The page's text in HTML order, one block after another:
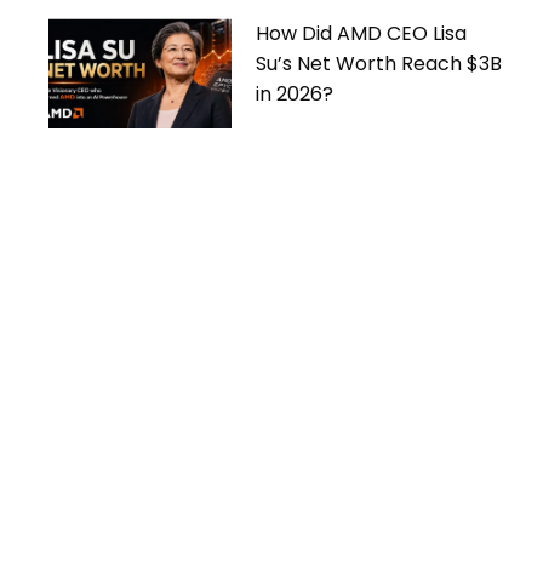
How Did AMD CEO Lisa
Su’s Net Worth Reach $3B
in 2026?